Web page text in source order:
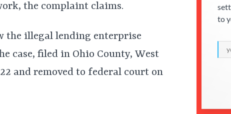
the complaint claims.
the illegal lending enterprise
case, filed in Ohio County, West
and removed to federal court on
to